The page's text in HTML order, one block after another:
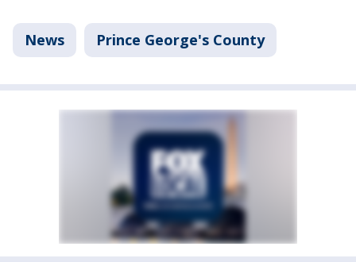
News Prince George's County